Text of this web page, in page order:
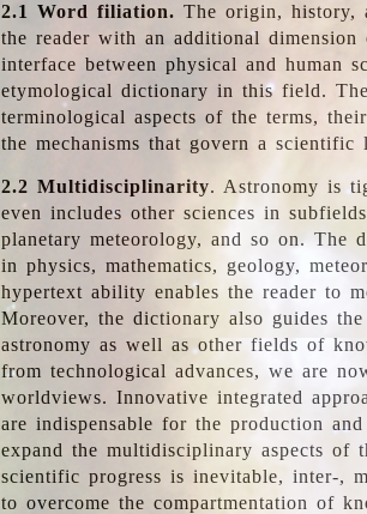
2.1 Word filiation. The origin, history,
the reader with an additional
interface between physical and human
etymological dictionary in this field.
terminological aspects of the terms,
the mechanisms that govern a scientific
2.2 Multidisciplinarity. Astronomy is
even includes other sciences in
planetary meteorology, and so on. The
in physics, mathematics, geology,
hypertext ability enables the reader to
Moreover, the dictionary also guides
astronomy as well as other fields of
from technological advances, we are
worldviews. Innovative integrated
are indispensable for the production
expand the multidisciplinary aspects of
scientific progress is inevitable, inter-,
to overcome the compartmentation of